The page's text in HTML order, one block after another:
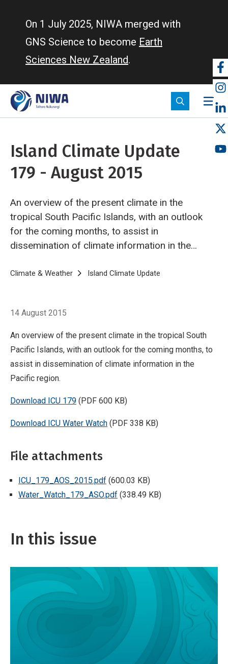
On 1 July 2025, NIWA merged with
GNS Science to become Earth
Sciences New Zealand.
Island Climate Update
179 - August 2015
An overview of the present climate in the
tropical South Pacific Islands, with an outlook
for the coming months, to assist in
dissemination of climate information in the
Breadcrumb
Home
Climate & Weather Island Climate Update
14 August 2015
An overview of the present climate in the tropical South
Pacific Islands, with an outlook for the coming months, to
assist in dissemination of climate information in the
Pacific region.
Download ICU 179 (PDF 600 KB)
Download ICU Water Watch (PDF 338 KB)
File attachments
ICU_179_AOS_2015.pdf (600.03 KB)
Water_Watch_179_ASO.pdf (338.49 KB)
In this issue